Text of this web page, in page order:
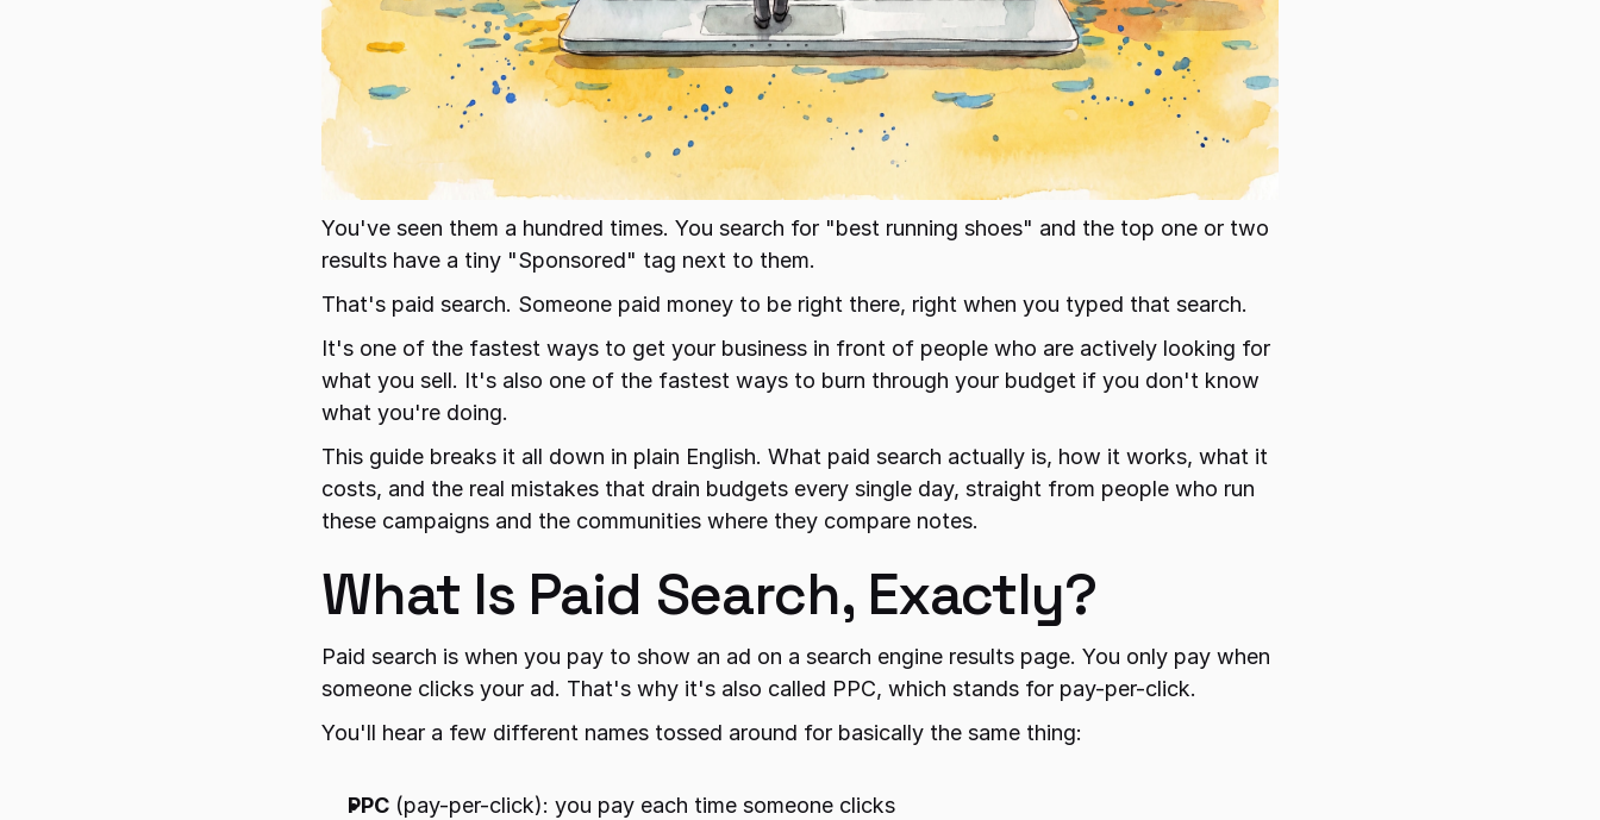
You've seen them a hundred times. You search for "best running shoes" and the top one or two
results have a tiny "Sponsored" tag next to them.
That's paid search. Someone paid money to be right there, right when you typed that search.
It's one of the fastest ways to get your business in front of people who are actively looking for
what you sell. It's also one of the fastest ways to burn through your budget if you don't know
what you're doing.
This guide breaks it all down in plain English. What paid search actually is, how it works, what it
costs, and the real mistakes that drain budgets every single day, straight from people who run
these campaigns and the communities where they compare notes.
What Is Paid Search, Exactly?
Paid search is when you pay to show an ad on a search engine results page. You only pay when
someone clicks your ad. That's why it's also called PPC, which stands for pay-per-click.
You'll hear a few different names tossed around for basically the same thing:
PPC (pay-per-click): you pay each time someone clicks